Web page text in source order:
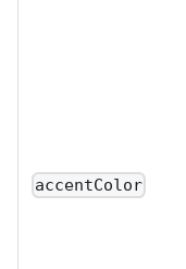
accentColor